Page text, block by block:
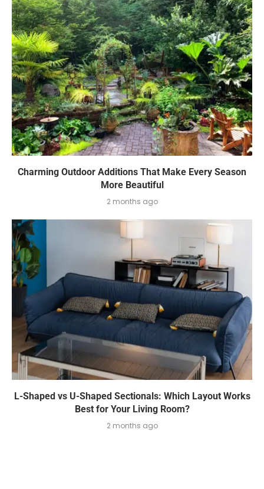
Charming Outdoor Additions That Make Every Season
More Beautiful
2 months ago
L-Shaped vs U-Shaped Sectionals: Which Layout Works
Best for Your Living Room?
2 months ago